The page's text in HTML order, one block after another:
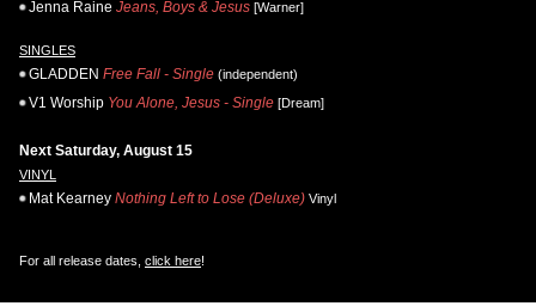
Jenna Raine Jeans, Boys & Jesus [Warner]
SINGLES
GLADDEN Free Fall - Single (independent)
V1 Worship You Alone, Jesus - Single [Dream]
Next Saturday, August 15
VINYL
Mat Kearney Nothing Left to Lose (Deluxe) Vinyl
For all release dates, click here!